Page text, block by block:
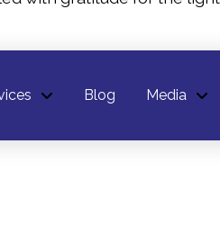
Blog Media